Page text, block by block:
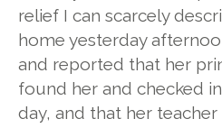
relief I can scarcely
home yesterday
and reported that her
found her and checked
day, and that her